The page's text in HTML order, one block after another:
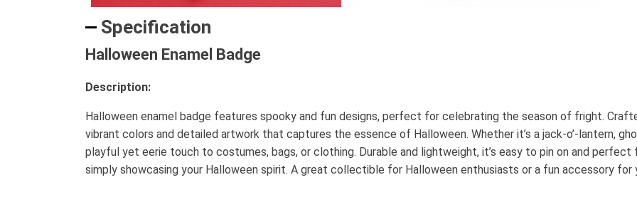
Specification
Halloween Enamel Badge
Description:
Halloween enamel badge features spooky and fun designs, perfect for celebrating the season of fright.
vibrant colors and detailed artwork that captures the essence of Halloween. Whether it’s a jack-o’-lantern,
playful yet eerie touch to costumes, bags, or clothing. Durable and lightweight, it’s easy to pin on and
simply showcasing your Halloween spirit. A great collectible for Halloween enthusiasts or a fun accessory